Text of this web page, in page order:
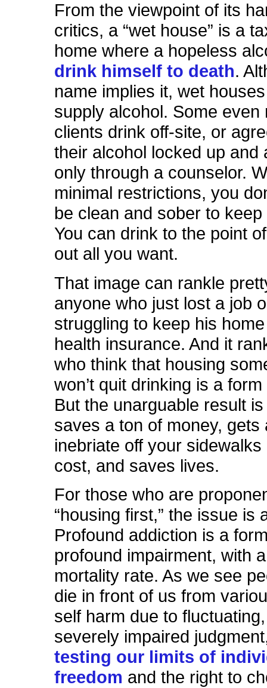
From the viewpoint of its
critics, a “wet house” is a
home where a hopeless
drink himself to death.
name implies it, wet
supply alcohol. Some even
clients drink off-site, or
their alcohol locked up and
only through a counselor.
minimal restrictions, you
be clean and sober to
You can drink to the point
out all you want.
That image can rankle
anyone who just lost a job
struggling to keep his
health insurance. And it
who think that housing
won’t quit drinking is a
But the unarguable result
saves a ton of money, gets
inebriate off your sidewalks
cost, and saves lives.
For those who are
“housing first,” the issue is
Profound addiction is a
profound impairment, with
mortality rate. As we see
die in front of us from
self harm due to
severely impaired
testing our limits of
freedom and the right to